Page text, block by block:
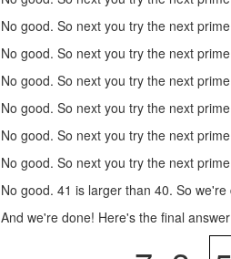
No good. So next you try the next
No good. So next you try the next
No good. So next you try the next
No good. So next you try the next
No good. So next you try the next
No good. So next you try the next
No good. 41 is larger than 40. So
And we're done! Here's the final